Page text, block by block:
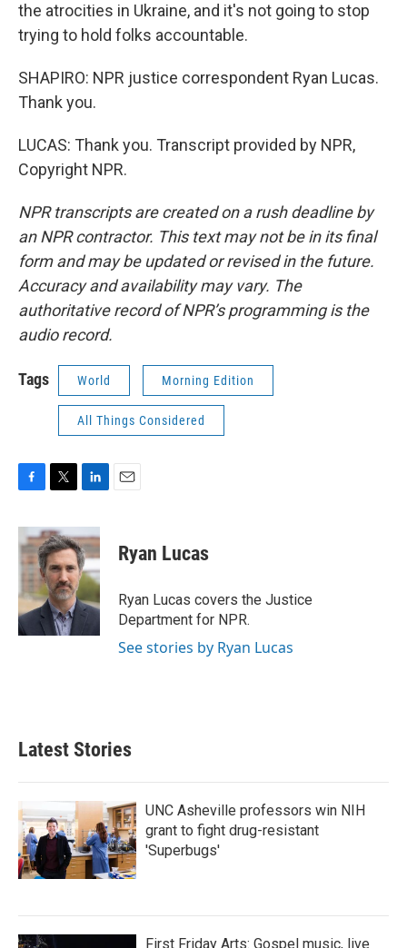
the atrocities in Ukraine, and it's not going to stop
trying to hold folks accountable.
SHAPIRO: NPR justice correspondent Ryan Lucas.
Thank you.
LUCAS: Thank you. Transcript provided by NPR,
Copyright NPR.
NPR transcripts are created on a rush deadline by
an NPR contractor. This text may not be in its final
form and may be updated or revised in the future.
Accuracy and availability may vary. The
authoritative record of NPR’s programming is the
audio record.
Tags World Morning Edition
All Things Considered
c
e
b
o
k
i
t
t
e
r
n
k
e
d
I
n
Ryan Lucas
Ryan Lucas covers the Justice
Department for NPR.
See stories by Ryan Lucas
Latest Stories
UNC Asheville professors win NIH
grant to fight drug-resistant
'Superbugs'
First Friday Arts: Gospel music, live